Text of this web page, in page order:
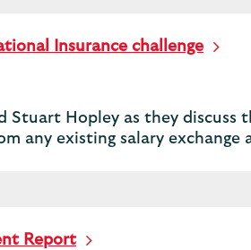
Insurance challenge
Stuart Hopley as they
any existing salary exchange
Report